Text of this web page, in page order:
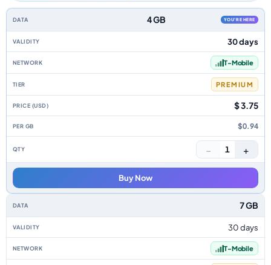
Hawaii data-only eSIM plans by data allowance, validity, network, tier,
4 GB YOU'RE HERE
30 days
T-Mobile
PREMIUM
$ 3.75
$0.94
− 1 +
Buy Now
7 GB
30 days
T-Mobile